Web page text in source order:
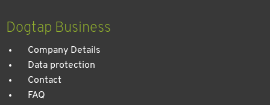
Dogtap Business
Company Details
Data protection
Contact
FAQ